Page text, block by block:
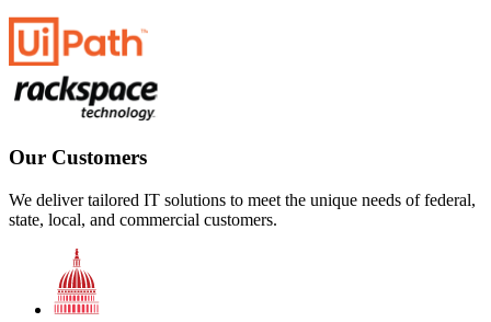
Our Customers
We deliver tailored IT solutions to meet the unique needs of federal,
state, local, and commercial customers.